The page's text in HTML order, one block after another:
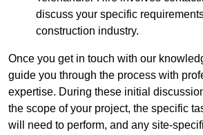
discuss your specific
construction industry.
Once you get in touch with our
guide you through the process with
expertise. During these initial
the scope of your project, the specific
will need to perform, and any site-